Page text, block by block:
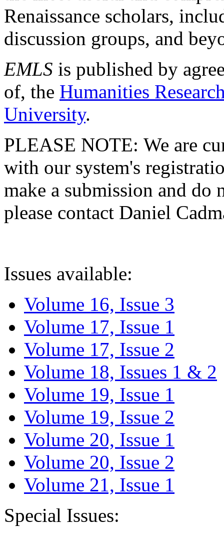
Renaissance scholars,
discussion groups, and
EMLS is published by
of, the Humanities
University.
PLEASE NOTE: We are
with our system's
make a submission and do
please contact Daniel
Issues available:
Volume 16, Issue 3
Volume 17, Issue 1
Volume 17, Issue 2
Volume 18, Issues 1 & 2
Volume 19, Issue 1
Volume 19, Issue 2
Volume 20, Issue 1
Volume 20, Issue 2
Volume 21, Issue 1
Special Issues: